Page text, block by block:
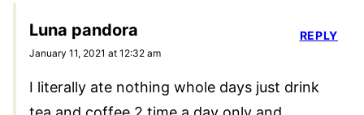
Luna pandora
January 11, 2021 at 12:32 am
I literally ate nothing whole days just drink
REPLY